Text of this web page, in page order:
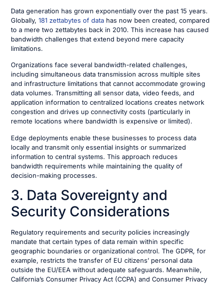
Data generation has grown exponentially over the past 15 years.
Globally,181 zettabytes of data has now been created, compared
to a mere two zettabytes back in 2010. This increase has caused
bandwidth challenges that extend beyond mere capacity
limitations.
Organizations face several bandwidth-related challenges,
including simultaneous data transmission across multiple sites
and infrastructure limitations that cannot accommodate growing
data volumes. Transmitting all sensor data, video feeds, and
application information to centralized locations creates network
congestion and drives up connectivity costs (particularly in
remote locations where bandwidth is expensive or limited).
Edge deployments enable these businesses to process data
locally and transmit only essential insights or summarized
information to central systems. This approach reduces
bandwidth requirements while maintaining the quality of
decision-making processes.
3. Data Sovereignty and
Security Considerations
Regulatory requirements and security policies increasingly
mandate that certain types of data remain within specific
geographic boundaries or organizational control. The GDPR, for
example, restricts the transfer of EU citizens’ personal data
outside the EU/EEA without adequate safeguards. Meanwhile,
California’s Consumer Privacy Act (CCPA) and Consumer Privacy